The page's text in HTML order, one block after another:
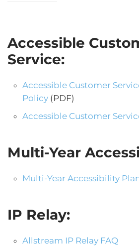
Accessible
Service:
Accessible Customer
Policy (PDF)
Accessible Customer
Multi-Year
Multi-Year Accessibility
IP Relay:
Allstream IP Relay FAQ